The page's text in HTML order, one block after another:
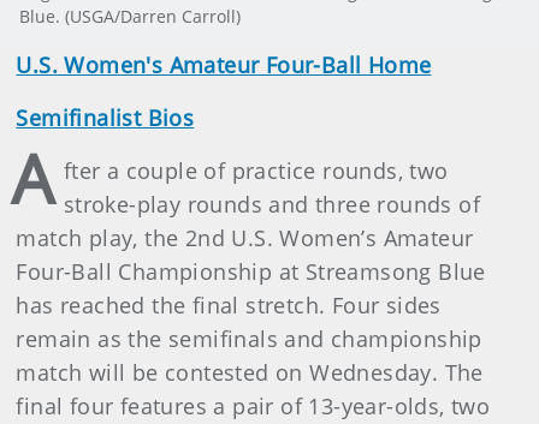
Blue. (USGA/Darren Carroll)
U.S. Women's Amateur Four-Ball Home
Semifinalist Bios
A fter a couple of practice rounds, two
stroke-play rounds and three rounds of
match play, the 2nd U.S. Women’s Amateur
Four-Ball Championship at Streamsong Blue
has reached the final stretch. Four sides
remain as the semifinals and championship
match will be contested on Wednesday. The
final four features a pair of 13-year-olds, two